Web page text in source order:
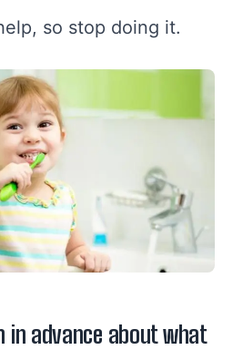
so stop doing it.
in advance about what